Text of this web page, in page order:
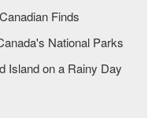
Finds
National Parks
Island on a Rainy Day